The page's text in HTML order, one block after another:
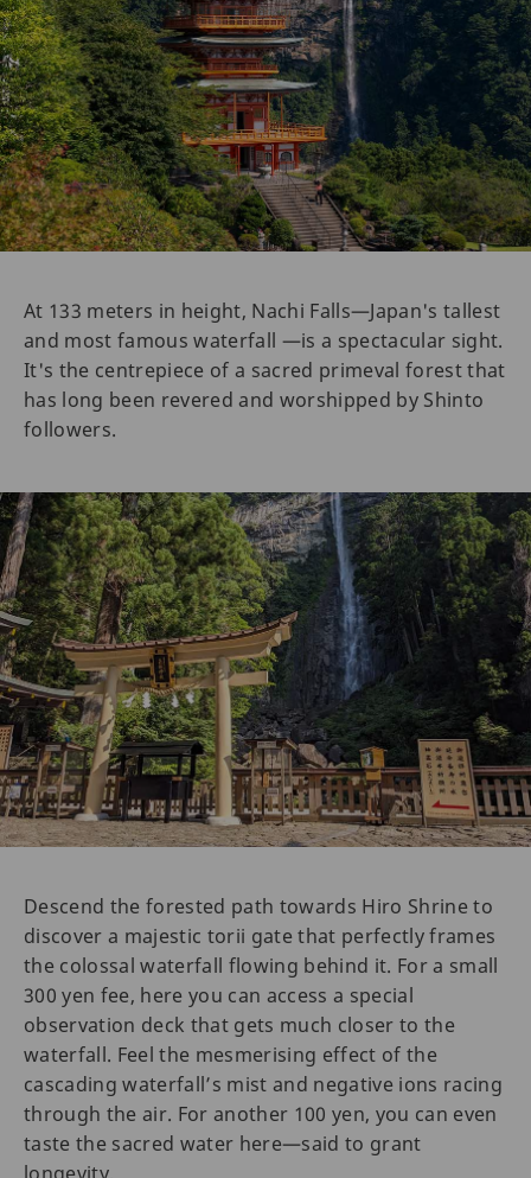
At 133 meters in height, Nachi Falls—Japan's tallest
and most famous waterfall —is a spectacular sight.
It's the centrepiece of a sacred primeval forest that
has long been revered and worshipped by Shinto
followers.
Descend the forested path towards Hiro Shrine to
discover a majestic torii gate that perfectly frames
the colossal waterfall flowing behind it. For a small
300 yen fee, here you can access a special
observation deck that gets much closer to the
waterfall. Feel the mesmerising effect of the
cascading waterfall’s mist and negative ions racing
through the air. For another 100 yen, you can even
taste the sacred water here—said to grant